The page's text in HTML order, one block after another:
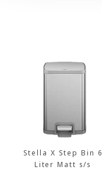
Stella X Step Bin 6
Liter Matt s/s